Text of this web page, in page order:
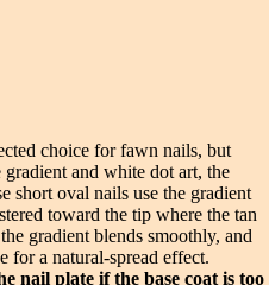
choice for fawn nails, but
and white dot art, the
short oval nails use the gradient
toward the tip where the tan
gradient blends smoothly, and
for a natural-spread effect.
nail plate if the base coat is too